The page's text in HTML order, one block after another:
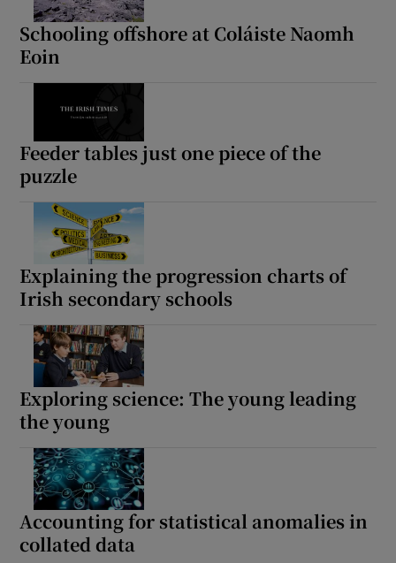
Schooling offshore at Coláiste Naomh
Eoin
Feeder tables just one piece of the
puzzle
Explaining the progression charts of
Irish secondary schools
Exploring science: The young leading
the young
Accounting for statistical anomalies in
collated data